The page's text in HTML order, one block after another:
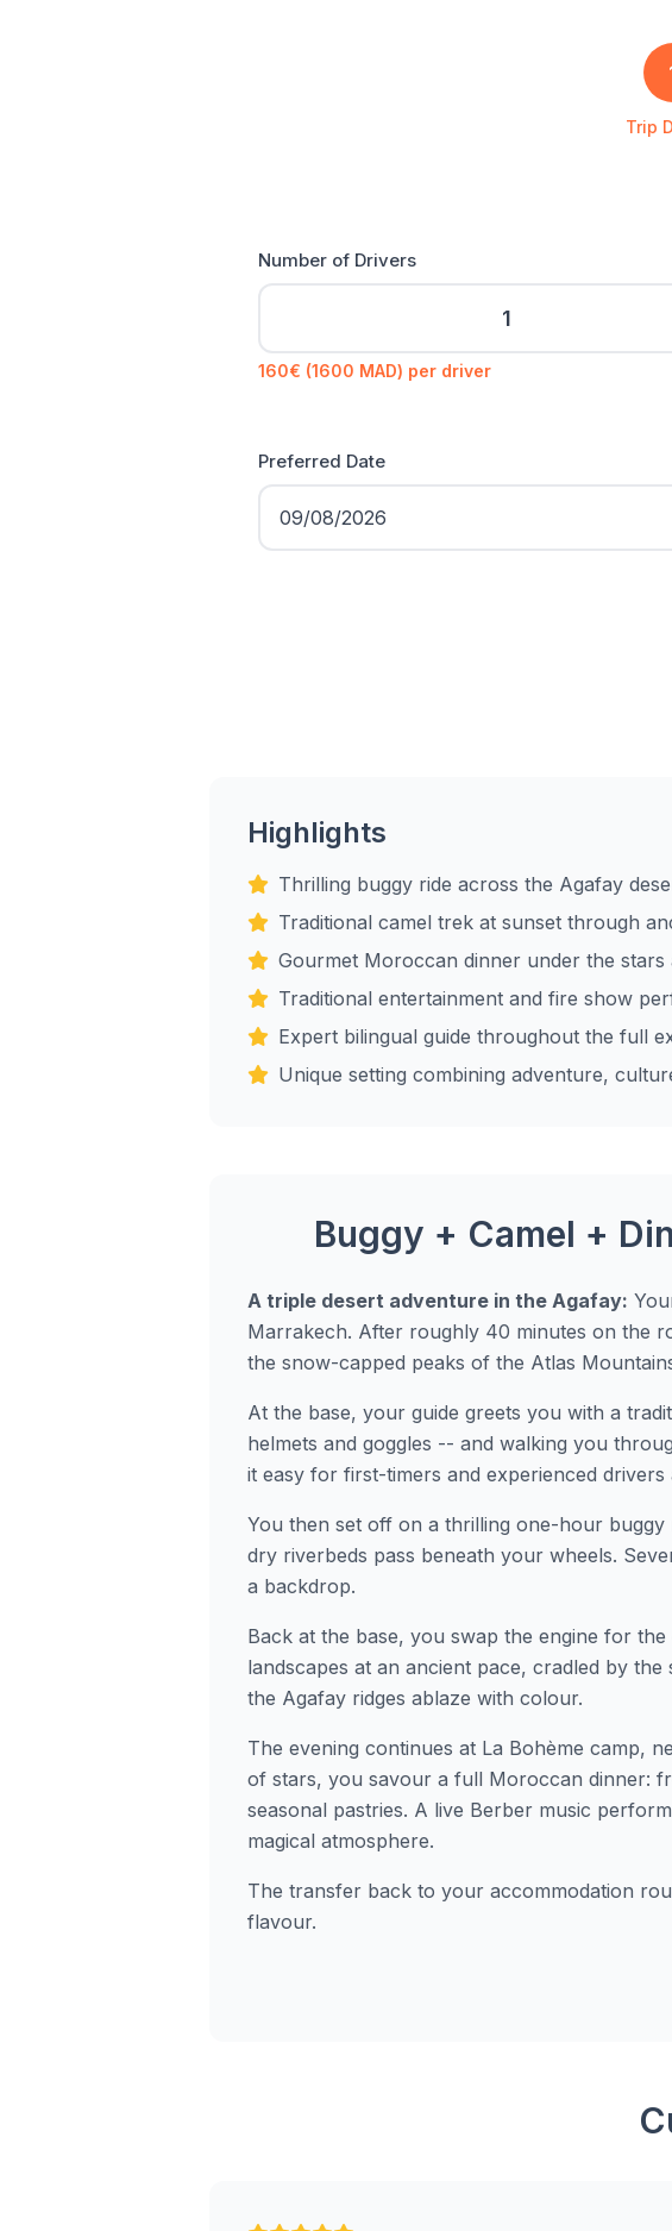
Trip
Number of Drivers
160€ (1600 MAD) per driver
Preferred Date
Highlights
Thrilling buggy ride across the Agafay
Traditional camel trek at sunset through
Gourmet Moroccan dinner under the stars
Traditional entertainment and fire show
Expert bilingual guide throughout the full
Unique setting combining adventure,
Buggy + Camel +
A triple desert adventure in the Agafay:
Marrakech. After roughly 40 minutes on the
the snow-capped peaks of the Atlas
At the base, your guide greets you with a
helmets and goggles -- and walking you
it easy for first-timers and experienced drivers
You then set off on a thrilling one-hour
dry riverbeds pass beneath your wheels.
a backdrop.
Back at the base, you swap the engine for
landscapes at an ancient pace, cradled by
the Agafay ridges ablaze with colour.
The evening continues at La Bohème camp,
of stars, you savour a full Moroccan dinner:
seasonal pastries. A live Berber music
magical atmosphere.
The transfer back to your accommodation
flavour.